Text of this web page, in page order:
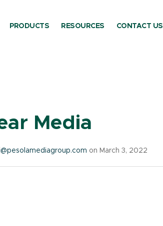
PRODUCTS RESOURCES CONTACT US
Media
on March 3, 2022